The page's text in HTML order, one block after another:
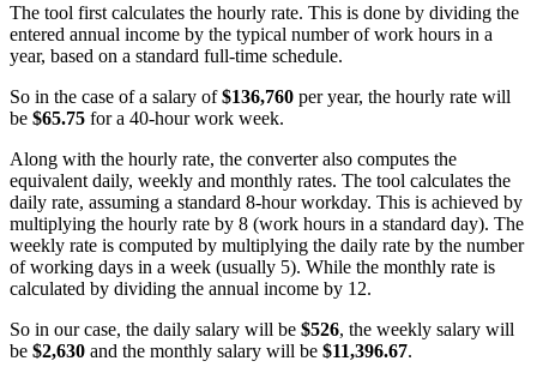
The tool first calculates the hourly rate. This is done by dividing the
entered annual income by the typical number of work hours in a
year, based on a standard full-time schedule.
So in the case of a salary of$136,760 per year, the hourly rate will
be $65.75 for a 40-hour work week.
Along with the hourly rate, the converter also computes the
equivalent daily, weekly and monthly rates. The tool calculates the
daily rate, assuming a standard 8-hour workday. This is achieved by
multiplying the hourly rate by 8 (work hours in a standard day). The
weekly rate is computed by multiplying the daily rate by the number
of working days in a week (usually 5). While the monthly rate is
calculated by dividing the annual income by 12.
So in our case, the daily salary will be $526, the weekly salary will
be $2,630 and the monthly salary will be $11,396.67.